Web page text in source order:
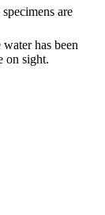
are
has been
on sight.